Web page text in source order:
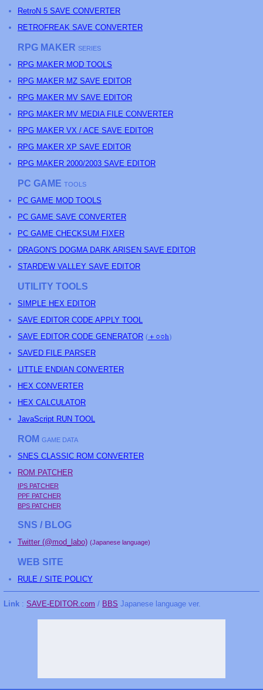
RetroN 5 SAVE CONVERTER
RETROFREAK SAVE CONVERTER
RPG MAKER SERIES
RPG MAKER MOD TOOLS
RPG MAKER MZ SAVE EDITOR
RPG MAKER MV SAVE EDITOR
RPG MAKER MV MEDIA FILE CONVERTER
RPG MAKER VX / ACE SAVE EDITOR
RPG MAKER XP SAVE EDITOR
RPG MAKER 2000/2003 SAVE EDITOR
PC GAME TOOLS
PC GAME MOD TOOLS
PC GAME SAVE CONVERTER
PC GAME CHECKSUM FIXER
DRAGON'S DOGMA DARK ARISEN SAVE EDITOR
STARDEW VALLEY SAVE EDITOR
UTILITY TOOLS
SIMPLE HEX EDITOR
SAVE EDITOR CODE APPLY TOOL
SAVE EDITOR CODE GENERATOR ( ＋○○h)
SAVED FILE PARSER
LITTLE ENDIAN CONVERTER
HEX CONVERTER
HEX CALCULATOR
JavaScript RUN TOOL
ROM GAME DATA
SNES CLASSIC ROM CONVERTER
ROM PATCHER
IPS PATCHER
PPF PATCHER
BPS PATCHER
SNS / BLOG
Twitter (@mod_labo) (Japanese language)
WEB SITE
RULE / SITE POLICY
Link : SAVE-EDITOR.com / BBS Japanese language ver.